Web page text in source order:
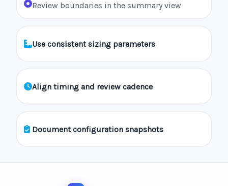
Review boundaries in the summary view
Use consistent sizing parameters
Align timing and review cadence
Document configuration snapshots